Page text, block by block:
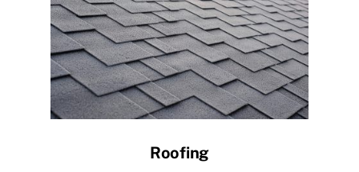
Roofing